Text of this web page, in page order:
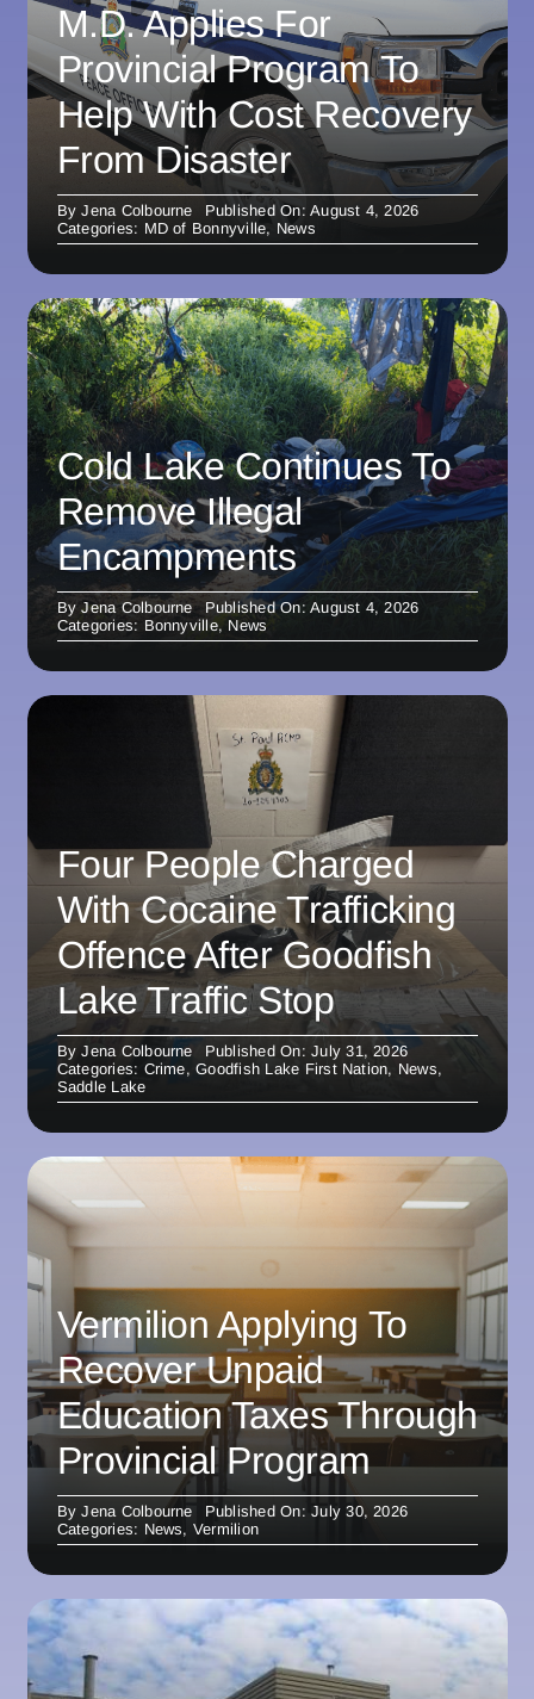
M.D. Applies For
Provincial Program To
Help With Cost Recovery
From Disaster
ByJena Colbourne
Published On: August 4, 2026
Categories: MD of Bonnyville, News
Cold Lake Continues To
Remove Illegal
Encampments
ByJena Colbourne
Published On: August 4, 2026
Categories: Bonnyville, News
Four People Charged
With Cocaine Trafficking
Offence After Goodfish
Lake Traffic Stop
ByJena Colbourne
Published On: July 31, 2026
Categories: Crime,Goodfish Lake First Nation, News,
Saddle Lake
Vermilion Applying To
Recover Unpaid
Education Taxes Through
Provincial Program
ByJena Colbourne
Published On: July 30, 2026
Categories: News, Vermilion